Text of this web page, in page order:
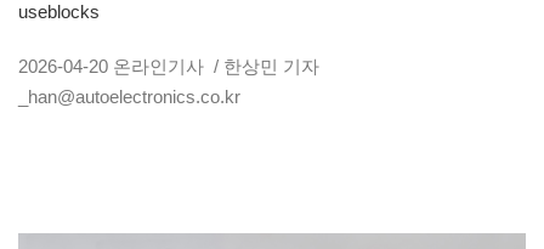
useblocks
2026-04-20 온라인기사 / 한상민 기자
_han@autoelectronics.co.kr